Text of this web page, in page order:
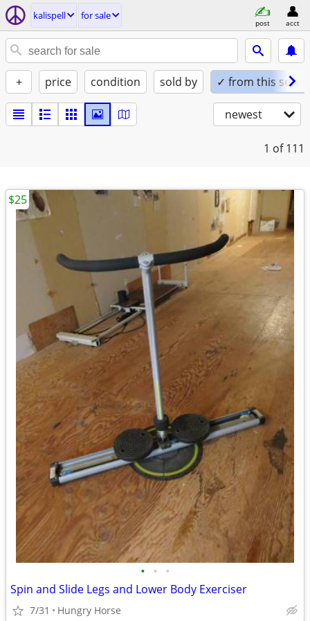
kalispell for sale
post acct
+ price condition sold by ✓ from this seller
newest
1 of 111
• • •
Spin and Slide Legs and Lower Body Exerciser
7/31 Hungry Horse
$25